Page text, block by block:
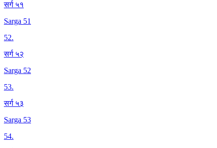
सर्ग ५१
Sarga 51
52.
सर्ग ५२
Sarga 52
53.
सर्ग ५३
Sarga 53
54.